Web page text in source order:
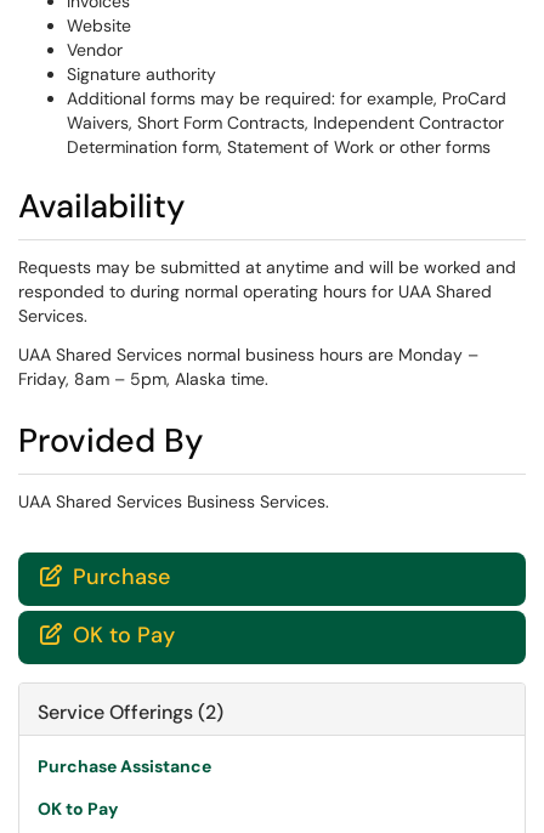
Website
Vendor
Signature authority
Additional forms may be required: for example, ProCard
Waivers, Short Form Contracts, Independent Contractor
Determination form, Statement of Work or other forms
Availability
Requests may be submitted at anytime and will be worked and
responded to during normal operating hours for UAA Shared
Services.
UAA Shared Services normal business hours are Monday –
Friday, 8am – 5pm, Alaska time.
Provided By
UAA Shared Services Business Services.
 Purchase
 OK to Pay
Service Offerings (2)
Purchase Assistance
OK to Pay